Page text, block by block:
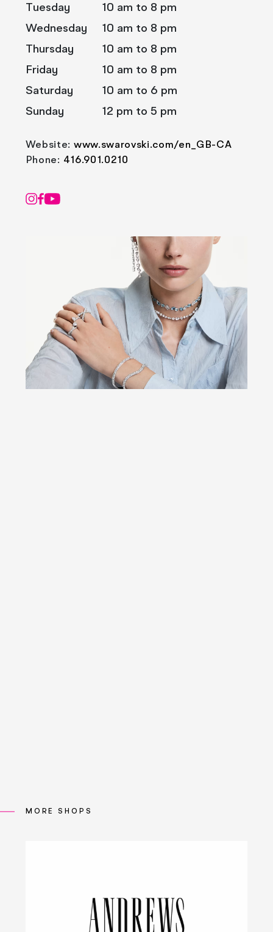
Tuesday
10 am to 8 pm
Wednesday
10 am to 8 pm
Thursday
10 am to 8 pm
Friday
10 am to 8 pm
Saturday
10 am to 6 pm
Sunday
12 pm to 5 pm
Website: www.swarovski.com/en_GB-CA
Phone: 416.901.0210
MORE SHOPS